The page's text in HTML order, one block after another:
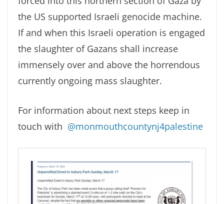
the US supported Israeli genocide machine.
If and when this Israeli operation is engaged
the slaughter of Gazans shall increase
immensely over and above the horrendous
currently ongoing mass slaughter.
For information about next steps keep in
touch with @monmouthcountynj4palestine